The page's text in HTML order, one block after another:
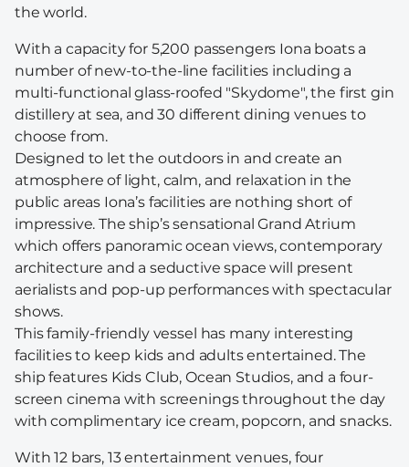
the world.
With a capacity for 5,200 passengers Iona boats a
number of new-to-the-line facilities including a
multi-functional glass-roofed "Skydome", the first gin
distillery at sea, and 30 different dining venues to
choose from.
Designed to let the outdoors in and create an
atmosphere of light, calm, and relaxation in the
public areas Iona’s facilities are nothing short of
impressive. The ship’s sensational Grand Atrium
which offers panoramic ocean views, contemporary
architecture and a seductive space will present
aerialists and pop-up performances with spectacular
shows.
This family-friendly vessel has many interesting
facilities to keep kids and adults entertained. The
ship features Kids Club, Ocean Studios, and a four-
screen cinema with screenings throughout the day
with complimentary ice cream, popcorn, and snacks.
With 12 bars, 13 entertainment venues, four